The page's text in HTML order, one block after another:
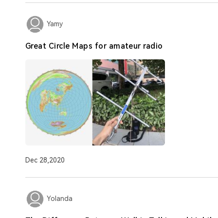
Yamy
Great Circle Maps for amateur radio
Dec 28,2020
Yolanda